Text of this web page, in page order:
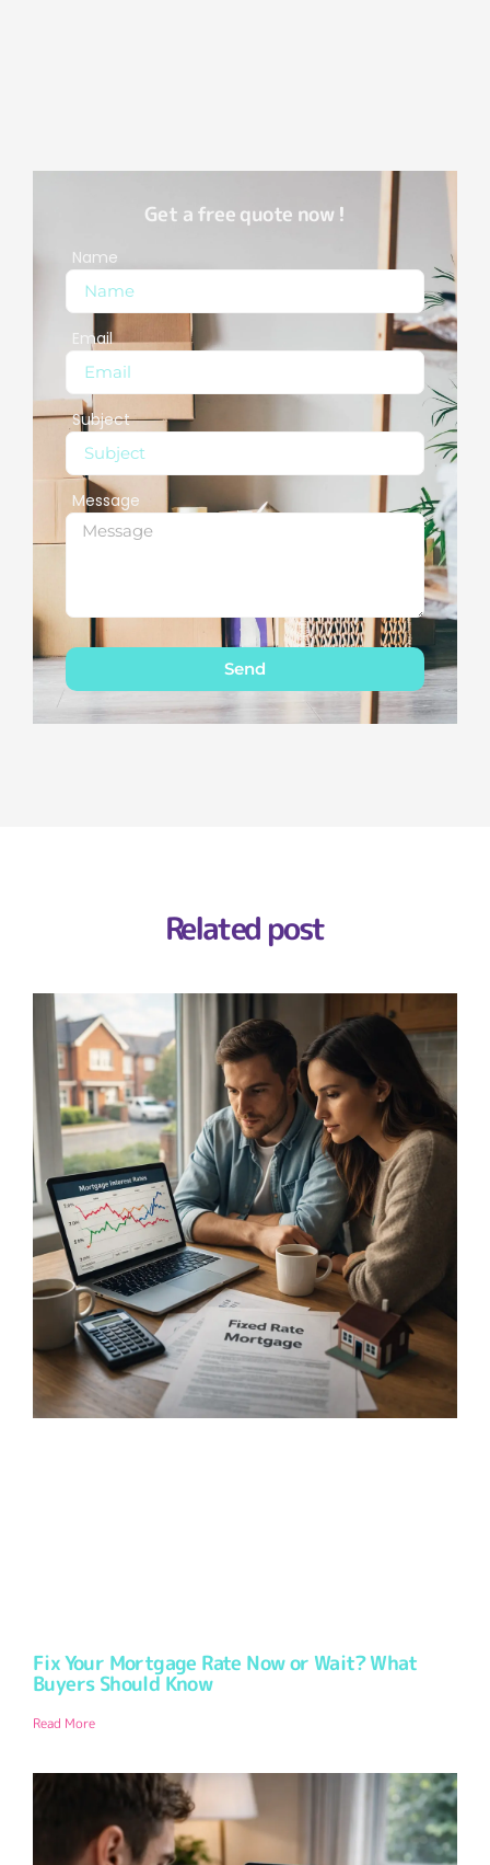
Get a free quote now !
Name
Email
Subject
Message
Send
Related post
Fix Your Mortgage Rate Now or Wait? What
Buyers Should Know
Read More